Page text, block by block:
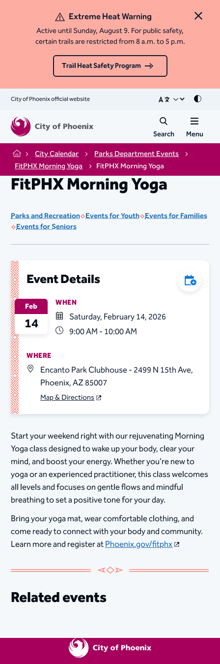
Close
Extreme Heat Warning
Active until Sunday, August 9. For public safety,
certain trails are restricted from 8 a.m. to 5 p.m.
Trail Heat Safety Program
City of Phoenix official website Mode
Search Menu
Home City Calendar
Parks Department Events
FitPHX Morning Yoga
FitPHX Morning Yoga
FitPHX Morning Yoga
Parks and Recreation Events for Youth Events for Families
Events for Seniors
Event Details Add to
Feb
14
WHEN
Saturday, February 14, 2026
9:00 AM - 10:00 AM
WHERE
Encanto Park Clubhouse - 2499 N 15th Ave,
Phoenix, AZ 85007
Map & Directions
Start your weekend right with our rejuvenating Morning
Yoga class designed to wake up your body, clear your
mind, and boost your energy. Whether you’re new to
yoga or an experienced practitioner, this class welcomes
all levels and focuses on gentle flows and mindful
breathing to set a positive tone for your day.
Bring your yoga mat, wear comfortable clothing, and
come ready to connect with your body and community.
Learn more and register atPhoenix.gov/fitphx
Related events